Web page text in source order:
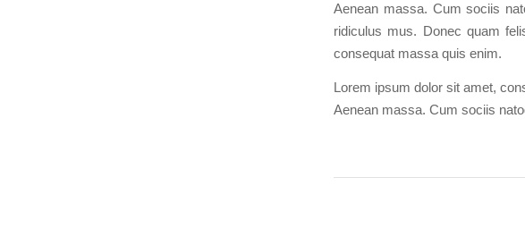
Aenean massa. Cum sociis
ridiculus mus. Donec quam
consequat massa quis enim.
Lorem ipsum dolor sit amet,
Aenean massa. Cum sociis